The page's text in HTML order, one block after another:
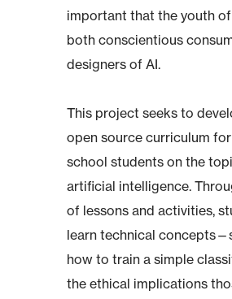
important that the youth
both conscientious
designers of AI.
This project seeks to
open source curriculum
school students on the
artificial intelligence.
of lessons and activities,
learn technical
how to train a simple
the ethical implications